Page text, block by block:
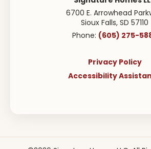
6700 E. Arrowhead
Sioux Falls,SD 57110
Phone: (605) 275-
Privacy Policy
Accessibility